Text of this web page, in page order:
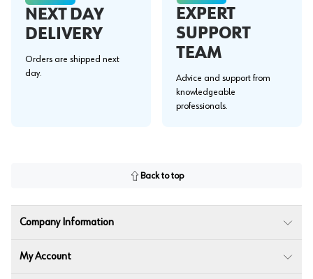
NEXT DAY
DELIVERY
Orders are shipped next
day.
EXPERT
SUPPORT
TEAM
Advice and support from
knowledgeable
professionals.
Back to top
Company Information
My Account